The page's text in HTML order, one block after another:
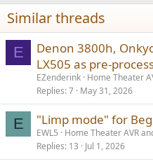
n
s
:
Similar threads
E
Denon 3800h,
LX505 as pre-
EZenderink Home Theater
Replies 7 May 31, 2026
E "Limp mode" for
EWL5
Home Theater AVR
Replies 13 Jul 1, 2026